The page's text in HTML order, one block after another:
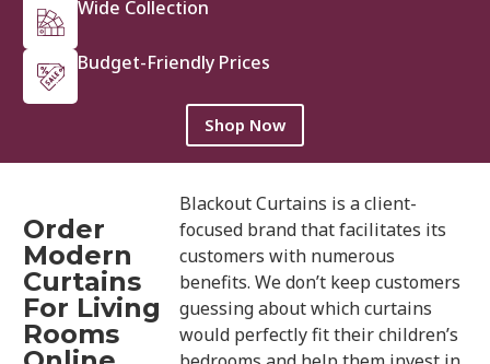
Wide Collection
Budget-Friendly Prices
Shop Now
Order
Modern
Curtains
For Living
Rooms
Blackout Curtains is a client-
focused brand that facilitates its
customers with numerous
benefits. We don’t keep customers
guessing about which curtains
would perfectly fit their children’s